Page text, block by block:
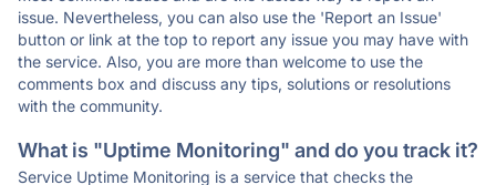
issue. Nevertheless, you can also use the 'Report an Issue'
button or link at the top to report any issue you may have with
the service. Also, you are more than welcome to use the
comments box and discuss any tips, solutions or resolutions
with the community.
What is "Uptime Monitoring" and do you track it?
Service Uptime Monitoring is a service that checks the